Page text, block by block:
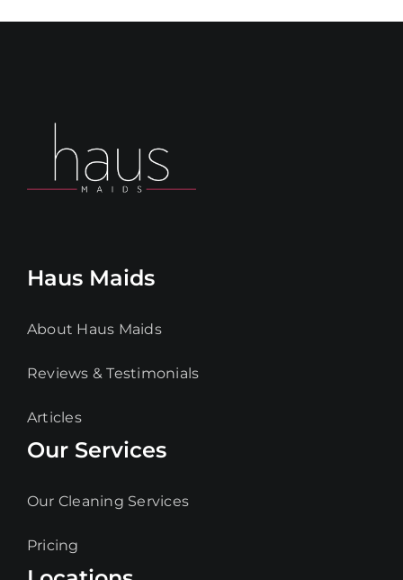
Haus Maids
About Haus Maids
Reviews & Testimonials
Articles
Our Services
Our Cleaning Services
Pricing